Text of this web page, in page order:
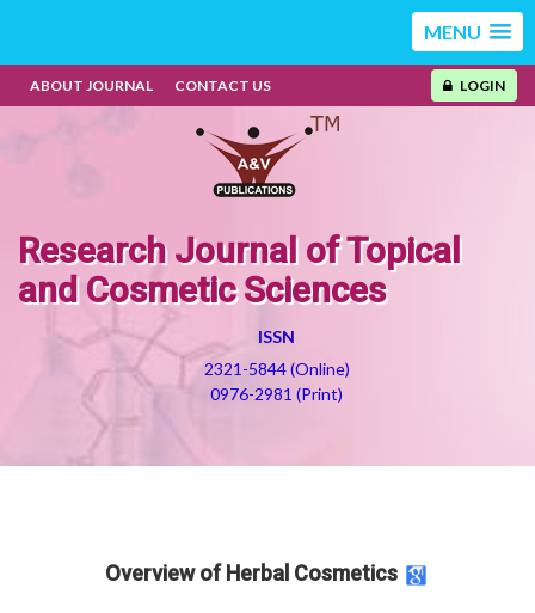
MENU
ABOUT JOURNAL CONTACT US LOGIN
Research Journal of Topical
and Cosmetic Sciences
ISSN
2321-5844 (Online)
0976-2981 (Print)
Overview of Herbal Cosmetics